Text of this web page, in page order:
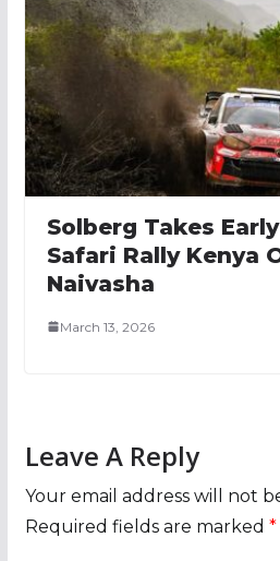
Solberg Takes
Safari Rally Kenya
Naivasha
March 13, 2026
Leave A Reply
Your email address will not
Required fields are marked *